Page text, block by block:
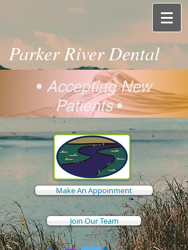
Parker River Dental
• Accepting New
Patients•
Make An Appoinment
Join Our Team